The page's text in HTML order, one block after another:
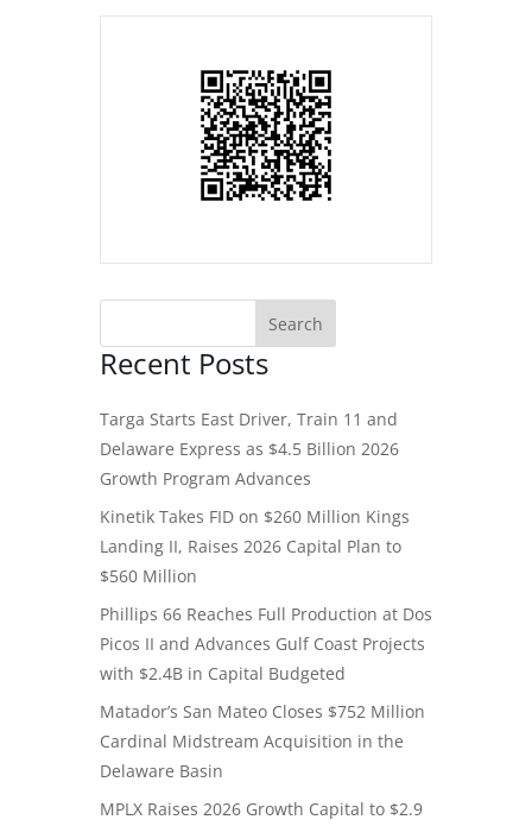
Recent Posts
Targa Starts East Driver, Train 11 and
Delaware Express as $4.5 Billion 2026
Growth Program Advances
Kinetik Takes FID on $260 Million Kings
Landing II, Raises 2026 Capital Plan to
$560 Million
Phillips 66 Reaches Full Production at Dos
Picos II and Advances Gulf Coast Projects
with $2.4B in Capital Budgeted
Matador’s San Mateo Closes $752 Million
Cardinal Midstream Acquisition in the
Delaware Basin
MPLX Raises 2026 Growth Capital to $2.9